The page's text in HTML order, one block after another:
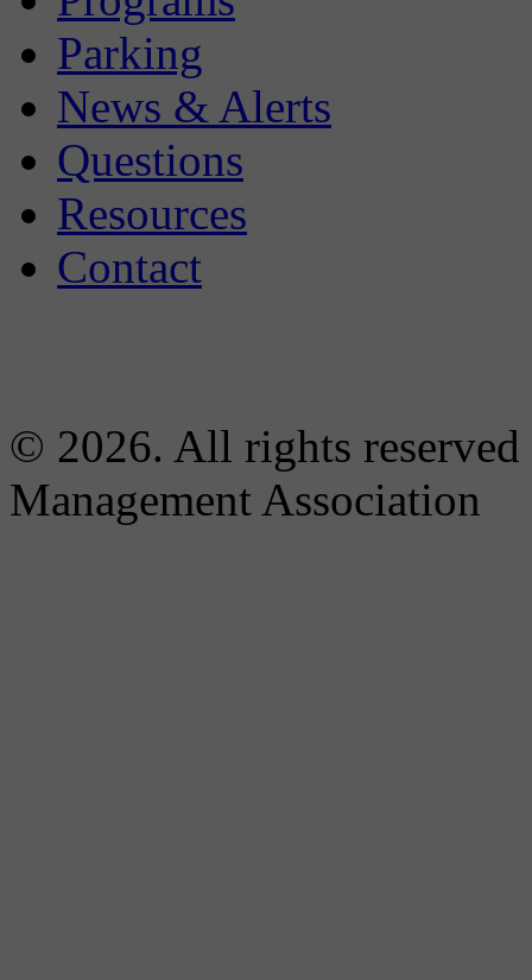
Parking
News & Alerts
Questions
Resources
Contact
© 2026. All rights
Management Association